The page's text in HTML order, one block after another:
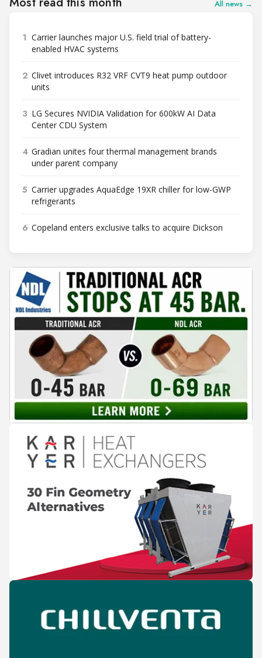
All news →
1 Carrier launches major U.S. field trial of battery-
enabled HVAC systems
2 Clivet introduces R32 VRF CVT9 heat pump outdoor
units
3 LG Secures NVIDIA Validation for 600kW AI Data
Center CDU System
4 Gradian unites four thermal management brands
under parent company
5 Carrier upgrades AquaEdge 19XR chiller for low-GWP
refrigerants
6 Copeland enters exclusive talks to acquire Dickson